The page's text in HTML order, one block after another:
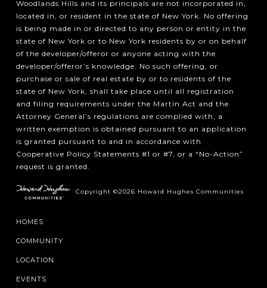
Woodlands Hills and its principals are not incorporated in,
located in, or resident in the state of New York. No offering
is being made in or directed to any person or entity in the
state of New York or to New York residents by or on behalf
of the developer/offeror or anyone acting with the
developer/offeror’s knowledge. No such offering, or
purchase or sale of real estate by or to residents of the
state of New York, shall take place until all registration
and filing requirements under the Martin Act and the
Attorney General’s regulations are complied with, a
written exemption is obtained pursuant to an application
is granted pursuant to and in accordance with
Cooperative Policy Statements #1 or #7, or a “No-Action”
request is granted.
Copyright ©2026 Howard Hughes Communities
HOMES
COMMUNITY
LOCATION
EVENTS